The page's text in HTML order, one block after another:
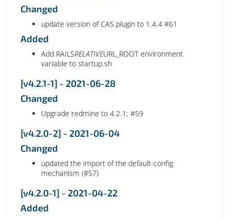
Changed
update version of CAS plugin to 1.4.4 #61
Added
Add RAILSRELATIVEURL_ROOT environment
variable to startup.sh
[v4.2.1-1] - 2021-06-28
Changed
Upgrade redmine to 4.2.1; #59
[v4.2.0-2] - 2021-06-04
Changed
updated the import of the default-config
mechanism (#57)
[v4.2.0-1] - 2021-04-22
Added